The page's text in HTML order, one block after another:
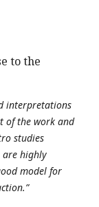
to the
interpretations
of the work and
studies
are highly
model for